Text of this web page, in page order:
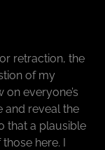
retraction, the
of my
everyone’s
and reveal the
that a plausible
here. I